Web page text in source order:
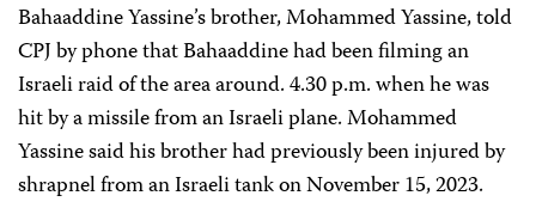
Bahaaddine Yassine’s brother, Mohammed Yassine, told
CPJ by phone that Bahaaddine had been filming an
Israeli raid of the area around. 4.30 p.m. when he was
hit by a missile from an Israeli plane. Mohammed
Yassine said his brother had previously been injured by
shrapnel from an Israeli tank on November 15, 2023.